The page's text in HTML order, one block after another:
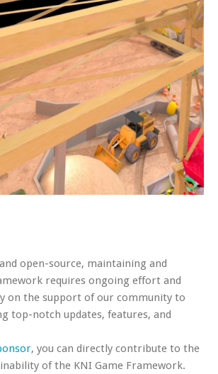
open-source, maintaining and
requires ongoing effort and
on the support of our community to
top-notch updates, features, and
, you can directly contribute to the
of the KNI Game Framework.